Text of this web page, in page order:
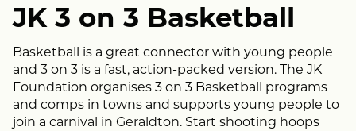
JK 3 on 3 Basketball
Basketball is a great connector with young people
and 3 on 3 is a fast, action-packed version. The JK
Foundation organises 3 on 3 Basketball programs
and comps in towns and supports young people to
join a carnival in Geraldton. Start shooting hoops